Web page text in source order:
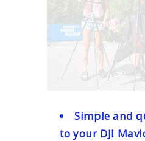
Simple and
to your DJI